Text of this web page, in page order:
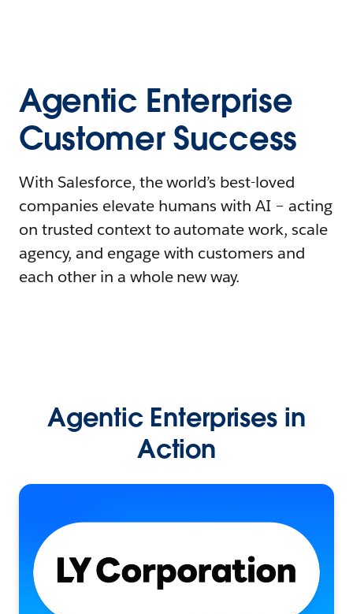
Agentic Enterprise
Customer Success
With Salesforce, the world’s best-loved
companies elevate humans with AI – acting
on trusted context to automate work, scale
agency, and engage with customers and
each other in a whole new way.
Agentic Enterprises in
Action